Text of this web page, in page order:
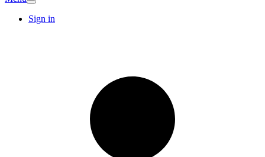
Sign in